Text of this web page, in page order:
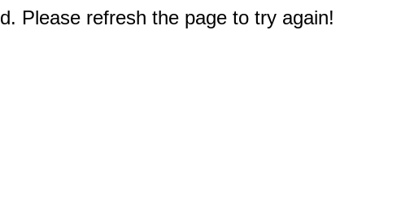
Please refresh the page to try again!